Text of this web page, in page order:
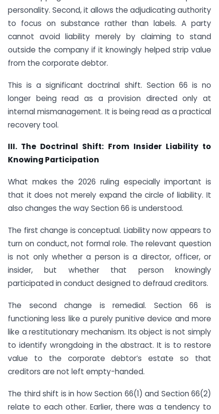
personality. Second, it allows the adjudicating authority
to focus on substance rather than labels. A party
cannot avoid liability merely by claiming to stand
outside the company if it knowingly helped strip value
from the corporate debtor.
This is a significant doctrinal shift. Section 66 is no
longer being read as a provision directed only at
internal mismanagement. It is being read as a practical
recovery tool.
III. The Doctrinal Shift: From Insider Liability to
Knowing Participation
What makes the 2026 ruling especially important is
that it does not merely expand the circle of liability. It
also changes the way Section 66 is understood.
The first change is conceptual. Liability now appears to
turn on conduct, not formal role. The relevant question
is not only whether a person is a director, officer, or
insider, but whether that person knowingly
participated in conduct designed to defraud creditors.
The second change is remedial. Section 66 is
functioning less like a purely punitive device and more
like a restitutionary mechanism. Its object is not simply
to identify wrongdoing in the abstract. It is to restore
value to the corporate debtor’s estate so that
creditors are not left empty-handed.
The third shift is in how Section 66(1) and Section 66(2)
relate to each other. Earlier, there was a tendency to